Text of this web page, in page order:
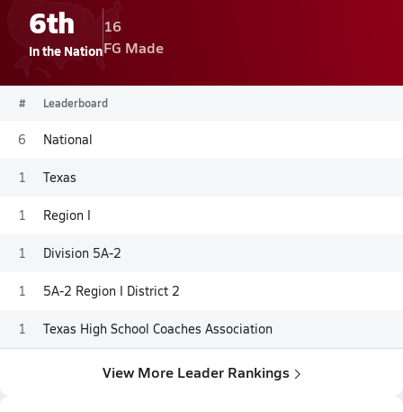
6th
In the Nation
16
FG Made
# Leaderboard
6 National
1 Texas
1 Region I
1 Division 5A-2
1 5A-2 Region I District 2
1 Texas High School Coaches Association
View More Leader Rankings